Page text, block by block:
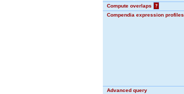
Compute overlaps
?
Compendia expression profiles
Advanced query